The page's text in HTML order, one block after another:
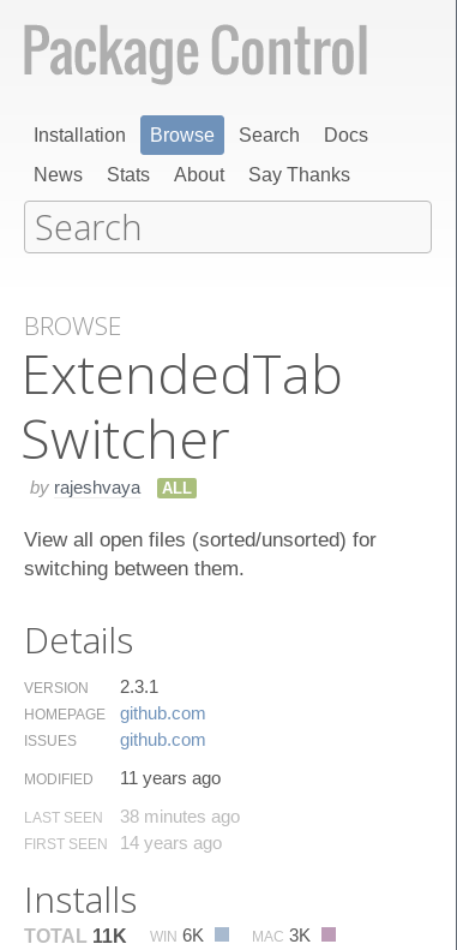
Installation Browse Search
Docs
News
Stats About Say Thanks
BROWSE
Extended​Tab​
Switcher
by rajeshvaya ALL
View all open files (sorted/unsorted) for
switching between them.
Details
VERSION 2.3.1
HOMEPAGE github.​com
ISSUES github.​com
MODIFIED 11 years ago
LAST SEEN 38 minutes ago
FIRST SEEN 14 years ago
Installs
TOTAL 11K WIN 6K MAC 3K